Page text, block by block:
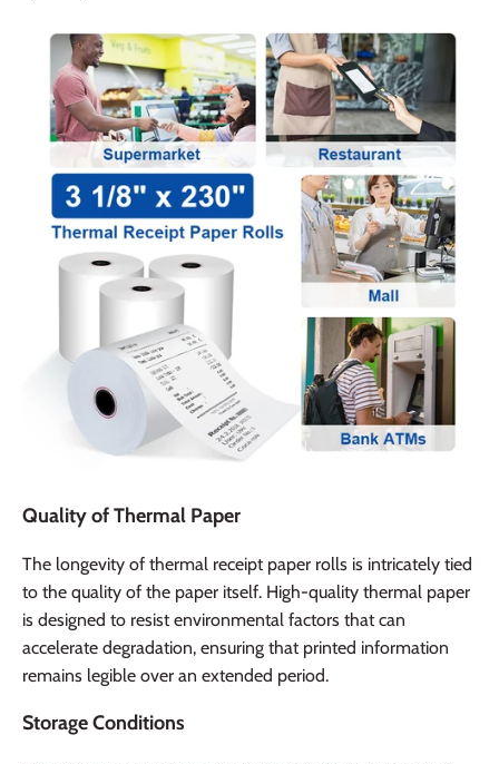
Quality of Thermal Paper
The longevity of thermal receipt paper rolls is intricately tied
to the quality of the paper itself. High-quality thermal paper
is designed to resist environmental factors that can
accelerate degradation, ensuring that printed information
remains legible over an extended period.
Storage Conditions